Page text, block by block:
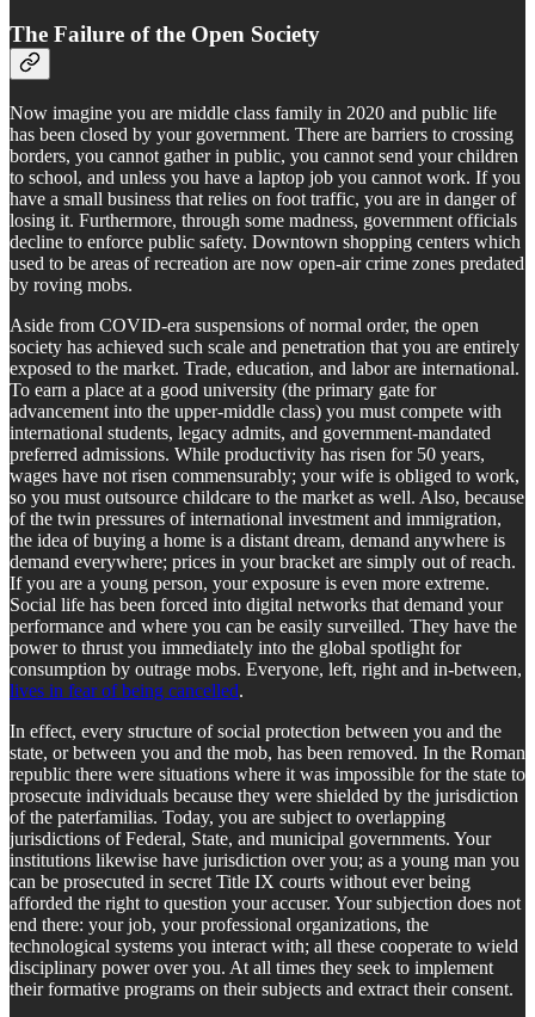
The Failure of the Open Society
Now imagine you are middle class family in 2020 and public life
has been closed by your government. There are barriers to crossing
borders, you cannot gather in public, you cannot send your children
to school, and unless you have a laptop job you cannot work. If you
have a small business that relies on foot traffic, you are in danger of
losing it. Furthermore, through some madness, government officials
decline to enforce public safety. Downtown shopping centers which
used to be areas of recreation are now open-air crime zones predated
by roving mobs.
Aside from COVID-era suspensions of normal order, the open
society has achieved such scale and penetration that you are entirely
exposed to the market. Trade, education, and labor are international.
To earn a place at a good university (the primary gate for
advancement into the upper-middle class) you must compete with
international students, legacy admits, and government-mandated
preferred admissions. While productivity has risen for 50 years,
wages have not risen commensurably; your wife is obliged to work,
so you must outsource childcare to the market as well. Also, because
of the twin pressures of international investment and immigration,
the idea of buying a home is a distant dream, demand anywhere is
demand everywhere; prices in your bracket are simply out of reach.
If you are a young person, your exposure is even more extreme.
Social life has been forced into digital networks that demand your
performance and where you can be easily surveilled. They have the
power to thrust you immediately into the global spotlight for
consumption by outrage mobs. Everyone, left, right and in-between,
lives in fear of being cancelled.
In effect, every structure of social protection between you and the
state, or between you and the mob, has been removed. In the Roman
republic there were situations where it was impossible for the state to
prosecute individuals because they were shielded by the jurisdiction
of the paterfamilias. Today, you are subject to overlapping
jurisdictions of Federal, State, and municipal governments. Your
institutions likewise have jurisdiction over you; as a young man you
can be prosecuted in secret Title IX courts without ever being
afforded the right to question your accuser. Your subjection does not
end there: your job, your professional organizations, the
technological systems you interact with; all these cooperate to wield
disciplinary power over you. At all times they seek to implement
their formative programs on their subjects and extract their consent.